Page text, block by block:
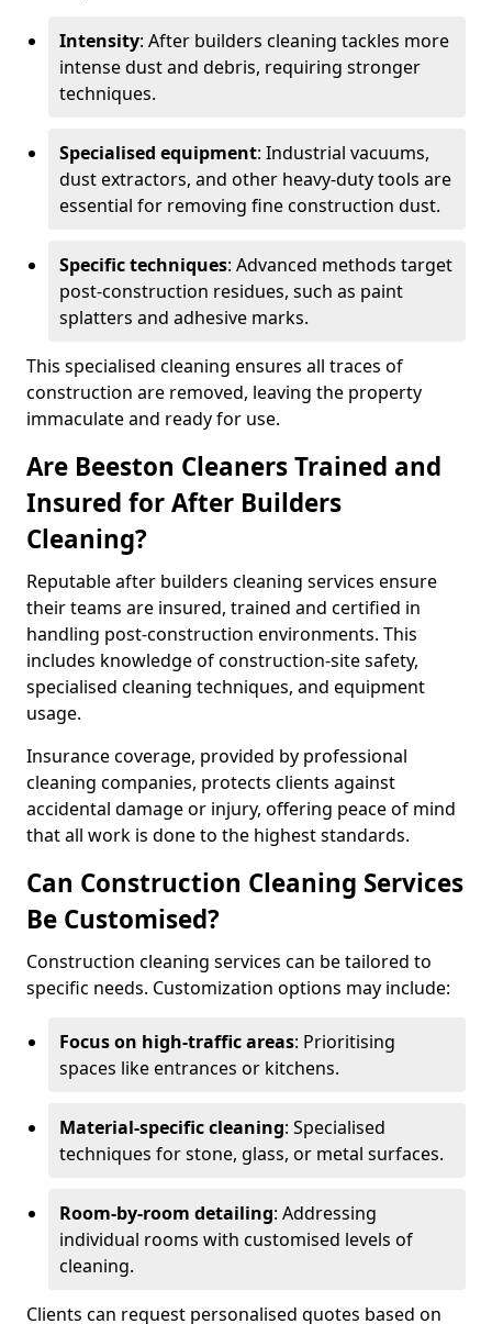
Intensity: After builders cleaning tackles more
intense dust and debris, requiring stronger
techniques.
Specialised equipment: Industrial vacuums,
dust extractors, and other heavy-duty tools are
essential for removing fine construction dust.
Specific techniques: Advanced methods target
post-construction residues, such as paint
splatters and adhesive marks.
This specialised cleaning ensures all traces of
construction are removed, leaving the property
immaculate and ready for use.
Are Beeston Cleaners Trained and
Insured for After Builders
Cleaning?
Reputable after builders cleaning services ensure
their teams are insured, trained and certified in
handling post-construction environments. This
includes knowledge of construction-site safety,
specialised cleaning techniques, and equipment
usage.
Insurance coverage, provided by professional
cleaning companies, protects clients against
accidental damage or injury, offering peace of mind
that all work is done to the highest standards.
Can Construction Cleaning Services
Be Customised?
Construction cleaning services can be tailored to
specific needs. Customization options may include:
Focus on high-traffic areas: Prioritising
spaces like entrances or kitchens.
Material-specific cleaning: Specialised
techniques for stone, glass, or metal surfaces.
Room-by-room detailing: Addressing
individual rooms with customised levels of
cleaning.
Clients can request personalised quotes based on